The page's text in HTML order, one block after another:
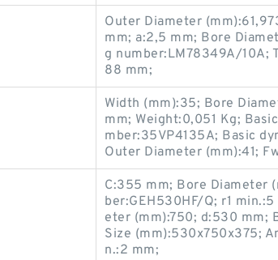
Outer Diameter
mm; a:2,5 mm; Bore
g number:LM78349A/10A;
88 mm;
Width (mm):35; Bore
mm; Weight:0,051 Kg;
mber:35VP4135A; Basic
Outer Diameter (mm):41;
C:355 mm; Bore Diameter
ber:GEH530HF/Q; r1
eter (mm):750; d:530 mm;
Size (mm):530x750x375;
n.:2 mm;